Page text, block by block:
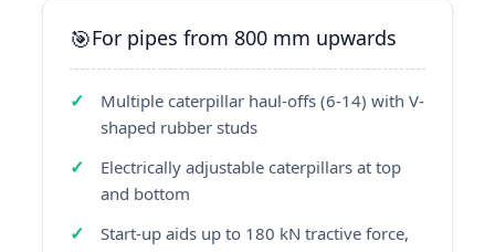
For pipes from 800 mm upwards
Multiple caterpillar haul-offs (6-14) with V-
shaped rubber studs
Electrically adjustable caterpillars at top
and bottom
Start-up aids up to 180 kN tractive force,